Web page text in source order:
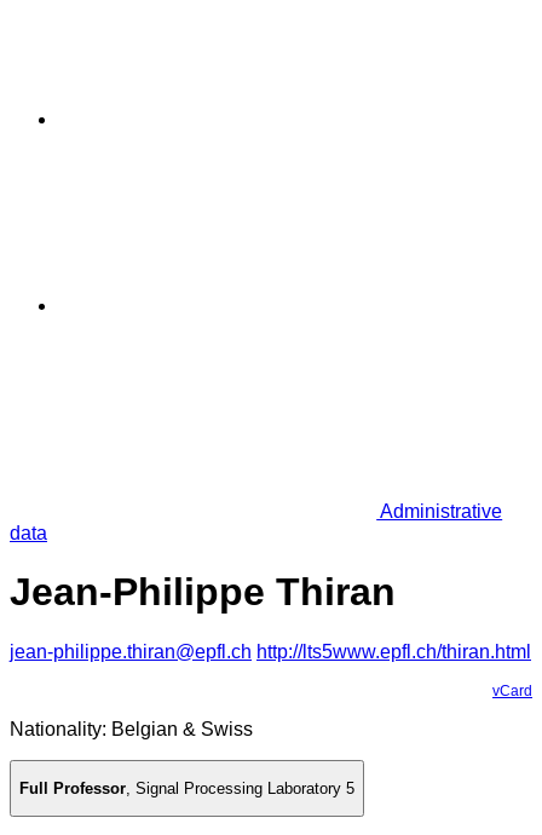
Administrative
data
Jean-Philippe Thiran
jean-philippe.thiran@epfl.ch http://lts5www.epfl.ch/thiran.html
vCard
Nationality: Belgian & Swiss
Full Professor, Signal Processing Laboratory 5